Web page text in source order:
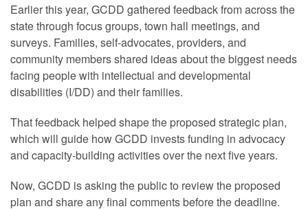
Earlier this year, GCDD gathered feedback from across the
state through focus groups, town hall meetings, and
surveys. Families, self-advocates, providers, and
community members shared ideas about the biggest needs
facing people with intellectual and developmental
disabilities (I/DD) and their families.
That feedback helped shape the proposed strategic plan,
which will guide how GCDD invests funding in advocacy
and capacity-building activities over the next five years.
Now, GCDD is asking the public to review the proposed
plan and share any final comments before the deadline.